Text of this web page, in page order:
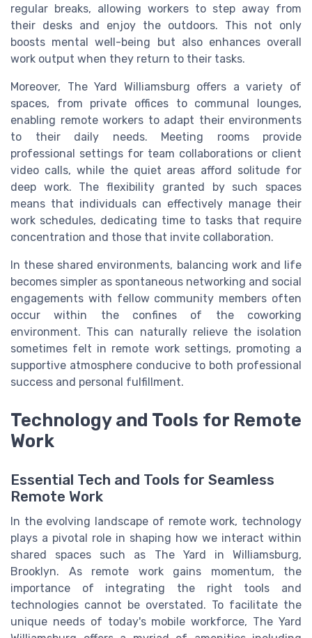
regular breaks, allowing workers to step away from
their desks and enjoy the outdoors. This not only
boosts mental well-being but also enhances overall
work output when they return to their tasks.
Moreover, The Yard Williamsburg offers a variety of
spaces, from private offices to communal lounges,
enabling remote workers to adapt their environments
to their daily needs. Meeting rooms provide
professional settings for team collaborations or client
video calls, while the quiet areas afford solitude for
deep work. The flexibility granted by such spaces
means that individuals can effectively manage their
work schedules, dedicating time to tasks that require
concentration and those that invite collaboration.
In these shared environments, balancing work and life
becomes simpler as spontaneous networking and social
engagements with fellow community members often
occur within the confines of the coworking
environment. This can naturally relieve the isolation
sometimes felt in remote work settings, promoting a
supportive atmosphere conducive to both professional
success and personal fulfillment.
Technology and Tools for Remote
Work
Essential Tech and Tools for Seamless
Remote Work
In the evolving landscape of remote work, technology
plays a pivotal role in shaping how we interact within
shared spaces such as The Yard in Williamsburg,
Brooklyn. As remote work gains momentum, the
importance of integrating the right tools and
technologies cannot be overstated. To facilitate the
unique needs of today's mobile workforce, The Yard